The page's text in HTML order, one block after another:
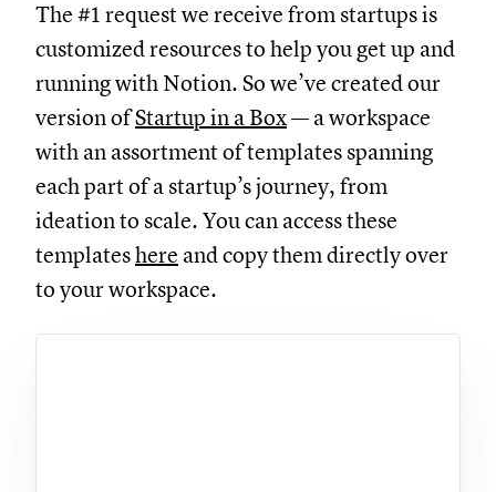
The #1 request we receive from startups is
customized resources to help you get up and
running with Notion. So we’ve created our
version ofStartup in a Box— a workspace
with an assortment of templates spanning
each part of a startup’s journey, from
ideation to scale. You can access these
templateshere and copy them directly over
to your workspace.